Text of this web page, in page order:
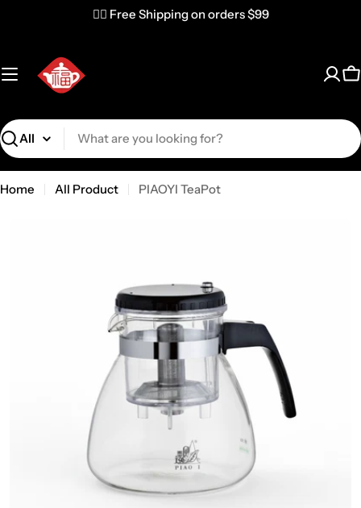
✌🏼 Free Shipping on orders $99
Search
Home All Product PIAOYI TeaPot